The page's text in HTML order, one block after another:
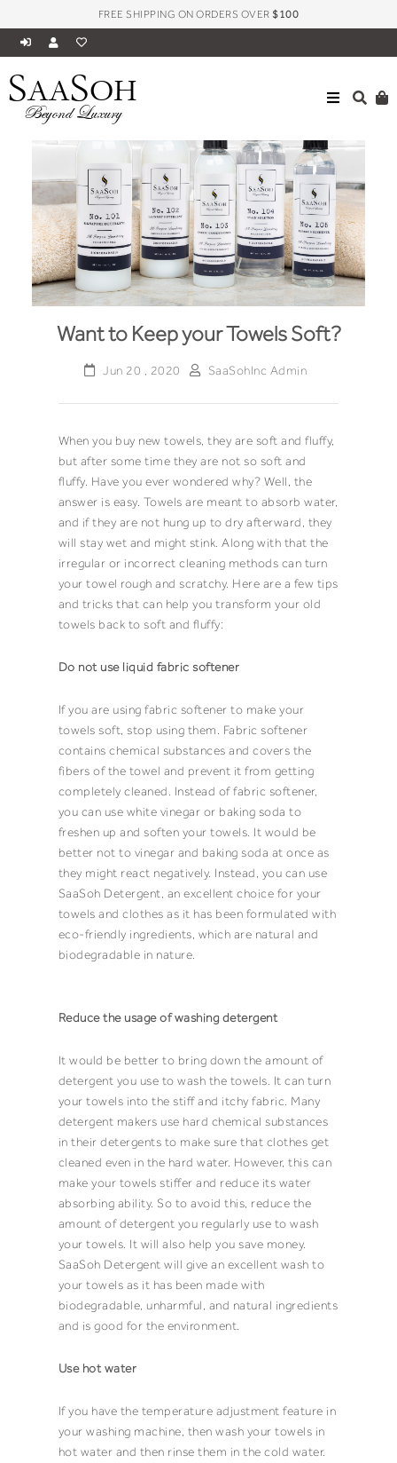
FREE SHIPPING ON ORDERS OVER$100
SAASOH
Beyond Luxury
Want to Keep your Towels Soft?
Jun 20 , 2020 SaaSohInc Admin
When you buy newtowels , they are soft and fluffy,
but after some time they are not so soft and
fluffy. Have you ever wondered why? Well, the
answer is easy. Towels are meant to absorb water,
and if they are not hung up to dry afterward, they
will stay wet and might stink. Along with that the
irregular or incorrect cleaning methods can turn
yourtowel rough and scratchy. Here are a few tips
and tricks that can help you transform your old
towels back to soft and fluffy:
Do not use liquid fabric softener
If you are using fabric softener to make your
towels soft, stop using them. Fabric softener
contains chemical substances and covers the
fibers of the towel and prevent it from getting
completely cleaned. Instead of fabric softener,
you can use white vinegar or baking soda to
freshen up and soften yourtowels . It would be
better not to vinegar and baking soda at once as
they might react negatively. Instead, you can use
SaaSoh Detergent , an excellent choice for your
towels and clothes as it has been formulated with
eco-friendly ingredients, which are natural and
biodegradable in nature.
Reduce the usage of washing detergent
It would be better to bring down the amount of
detergent you use to wash the towels . It can turn
yourtowels into the stiff and itchy fabric. Many
detergent makers use hard chemical substances
in theirdetergents to make sure that clothes get
cleaned even in the hard water. However, this can
make your towels stiffer and reduce its water
absorbing ability. So to avoid this, reduce the
amount ofdetergent you regularly use to wash
yourtowels . It will also help you save money.
SaaSoh Detergent will give an excellent wash to
yourtowels as it has been made with
biodegradable, unharmful, and natural ingredients
and is good for the environment.
Use hot water
If you have the temperature adjustment feature in
your washing machine, then wash your towels in
hot water and then rinse them in the cold water.